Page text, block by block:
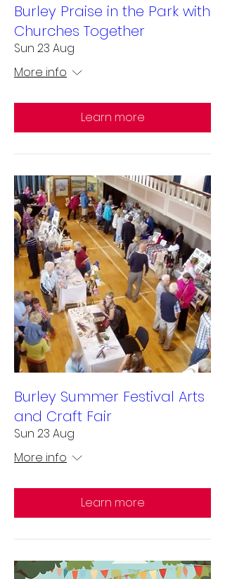
Burley Praise in the Park with
Churches Together
Sun 23 Aug
More info
Learn more
Burley Summer Festival Arts
and Craft Fair
Sun 23 Aug
More info
Learn more